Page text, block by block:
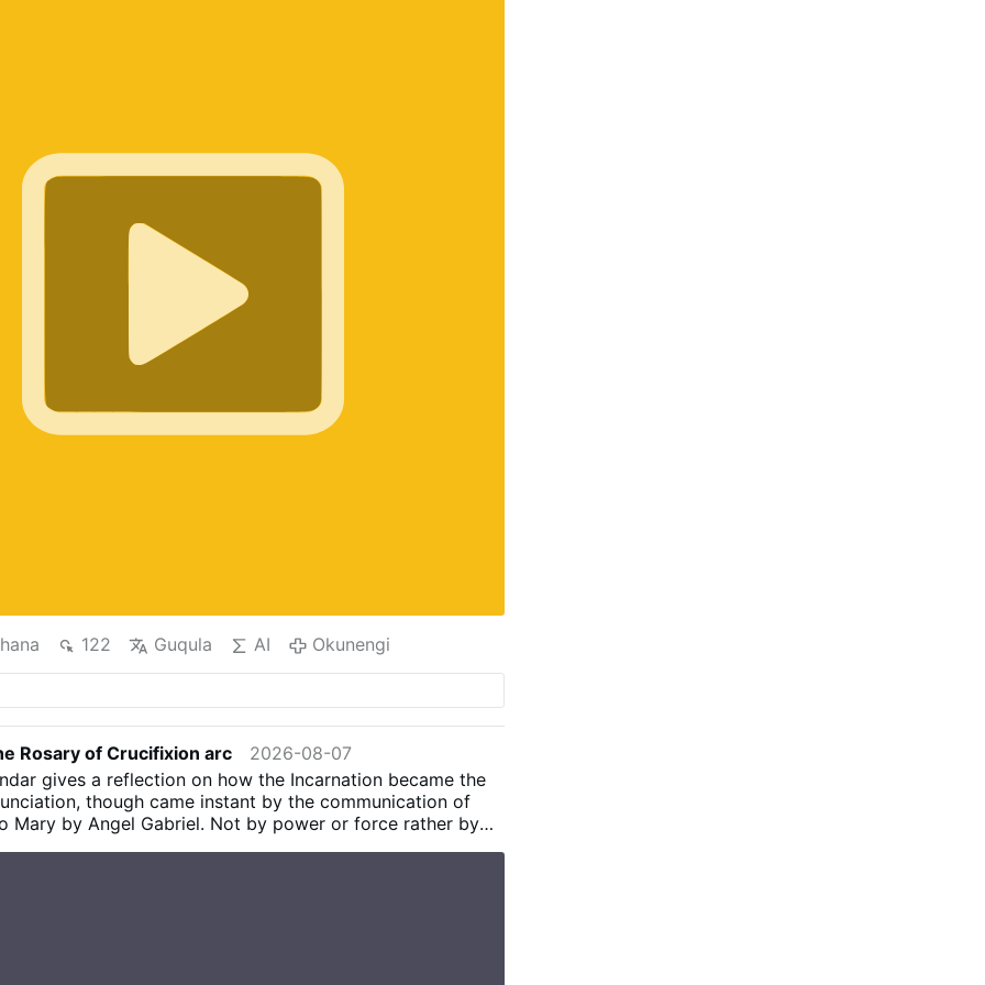
of Newark, sits down with CatholicTV's Jimmy Reynolds
Fr. Suh details the next steps: personal invitation
St. Andrew's …
122 Guqula AI Okunengi
Rosary of Crucifixion arc
2026-08-07
gives a reflection on how the Incarnation became the
though came instant by the communication of
Mary by Angel Gabriel. Not by power or force rather by
Cross at Calvary where Jesus was Crucified. The
at Annunciation includes suffering which she did not know